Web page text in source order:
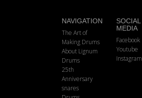
NAVIGATION
The Art of
Making Drums
About Lignum
Drums
25th
Anniversary
snares
SOCIAL
MEDIA
Facebook
Youtube
Instagram